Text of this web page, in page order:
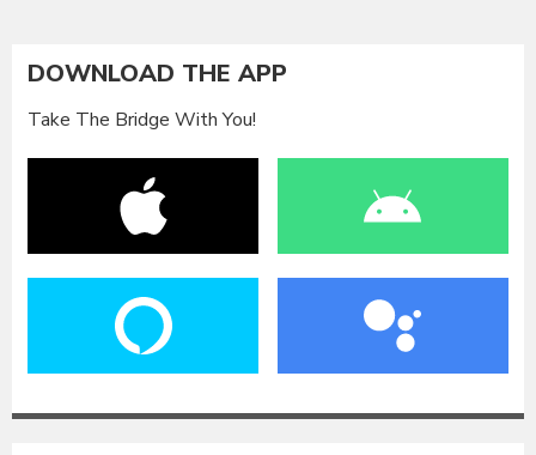
DOWNLOAD THE APP
Take The Bridge With You!